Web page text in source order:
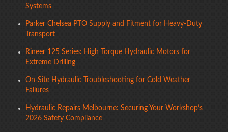
Systems
Parker Chelsea PTO Supply and Fitment for Heavy-Duty
Transport
Rineer 125 Series: High Torque Hydraulic Motors for
Extreme Drilling
On-Site Hydraulic Troubleshooting for Cold Weather
Failures
Hydraulic Repairs Melbourne: Securing Your Workshop’s
2026 Safety Compliance